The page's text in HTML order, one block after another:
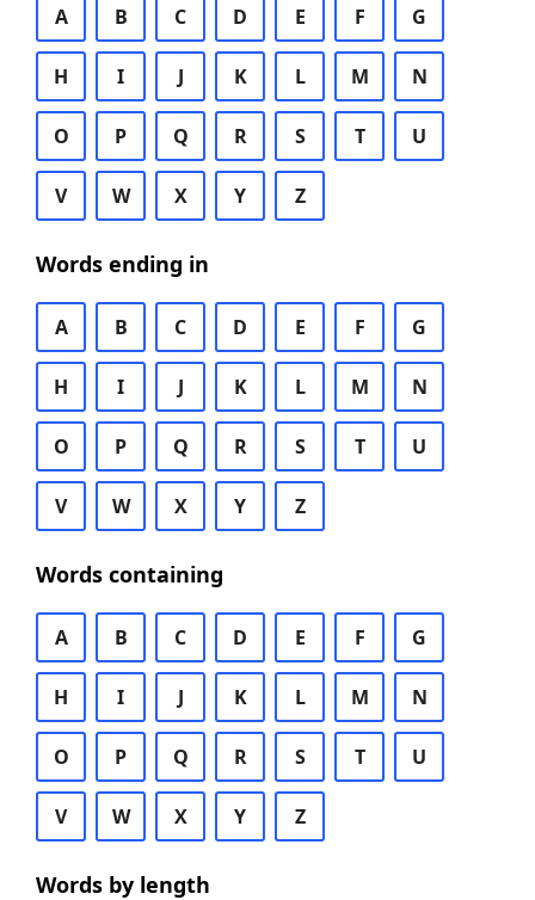
A B C D E F G
H I J K L M N
O P Q R S T U
V W X Y Z
Words ending in
A B C D E F G
H I J K L M N
O P Q R S T U
V W X Y Z
Words containing
A B C D E F G
H I J K L M N
O P Q R S T U
V W X Y Z
Words by length